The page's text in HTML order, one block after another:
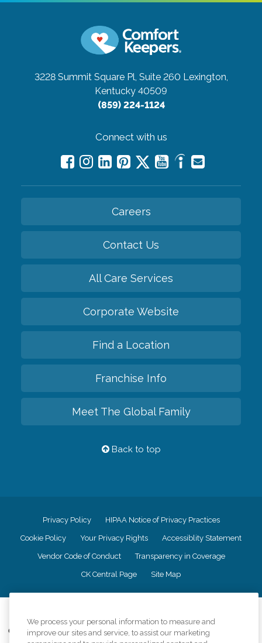
3228 Summit Square Pl, Suite 260 Lexington,
Kentucky 40509
(859) 224-1124
Connect with us
Careers
Contact Us
All Care Services
Corporate Website
Find a Location
Franchise Info
Meet The Global Family
Back to top
Privacy Policy HIPAA Notice of Privacy Practices
Cookie Policy Your Privacy Rights Accessiblity Statement
Vendor Code of Conduct Transparency in Coverage
CK Central Page Site Map
Comfort Keepers adheres to the principles of truth in advertising, and all
information accurately represents the organizations scope of services
We process your personal information to measure and
improve our sites and service, to assist our marketing